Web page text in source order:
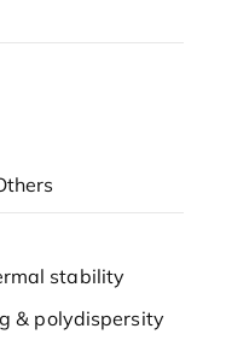
stability
& polydispersity